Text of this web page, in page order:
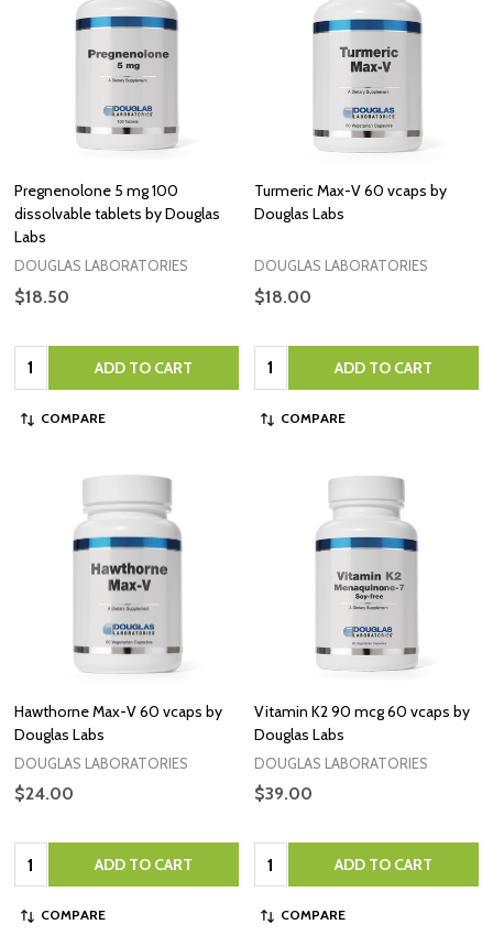
Pregnenolone 5 mg 100
dissolvable tablets by Douglas
Labs
DOUGLAS LABORATORIES
$18.50
Quantity: ADD TO CART
COMPARE
Turmeric Max-V 60 vcaps by
Douglas Labs
DOUGLAS LABORATORIES
$18.00
Quantity: ADD TO CART
COMPARE
Hawthorne Max-V 60 vcaps by
Douglas Labs
DOUGLAS LABORATORIES
$24.00
Quantity: ADD TO CART
COMPARE
Vitamin K2 90 mcg 60 vcaps by
Douglas Labs
DOUGLAS LABORATORIES
$39.00
Quantity: ADD TO CART
COMPARE